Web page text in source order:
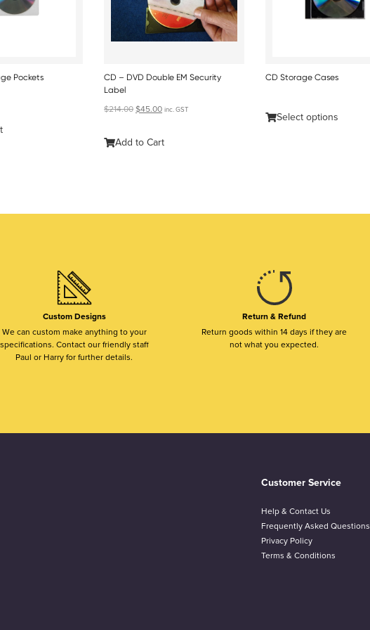
Pockets
CD – DVD Double EM Security
Label
$214.00 $45.00 inc. GST
Add to Cart
CD Storage Cases
Select options
Custom Designs
We can custom make anything to your
specifications. Contact our friendly staff
Paul or Harry for further details.
Return & Refund
Return goods within 14 days if they are
not what you expected.
Customer Service
Help & Contact Us
Frequently Asked Questions
Privacy Policy
Terms & Conditions